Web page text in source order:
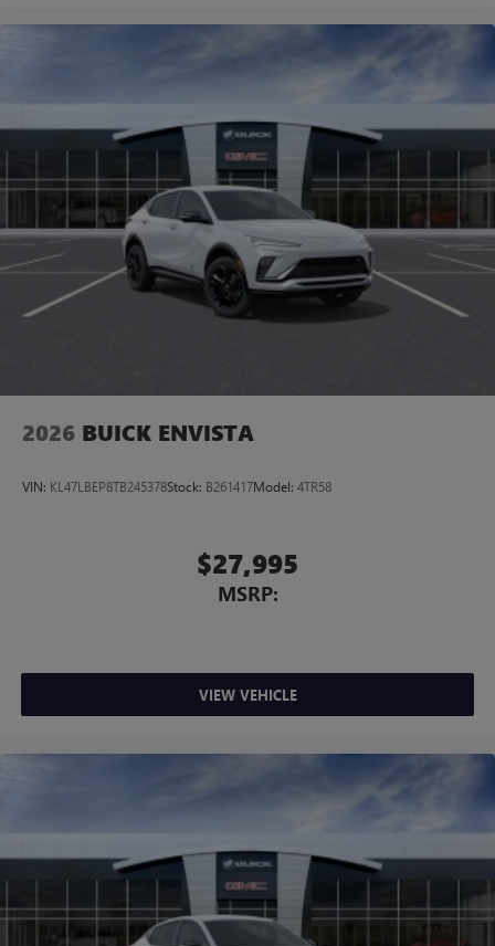
2026 BUICK ENVISTA
VIN: KL47LBEP8TB245378Stock: B261417Model: 4TR58
$27,995
MSRP:
VIEW VEHICLE